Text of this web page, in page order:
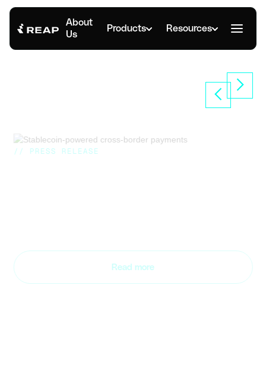
About
Us
Products Resources
// PRESS RELEASE
Read more